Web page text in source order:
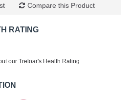
Compare this Product
RATING
our Treloar's Health Rating.